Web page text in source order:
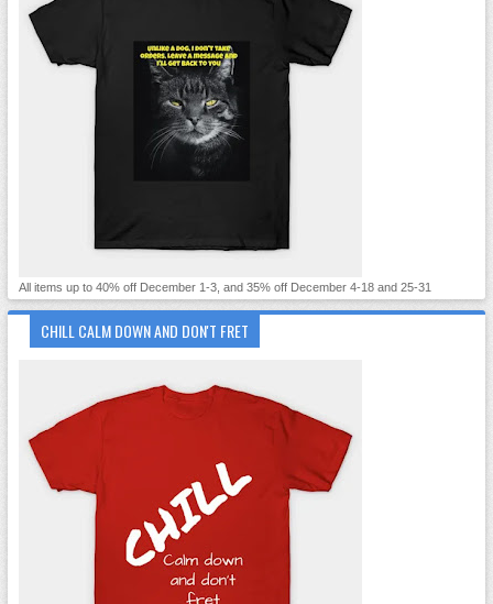
All items up to 40% off December 1-3, and 35% off December 4-18 and 25-31
CHILL CALM DOWN AND DON'T FRET